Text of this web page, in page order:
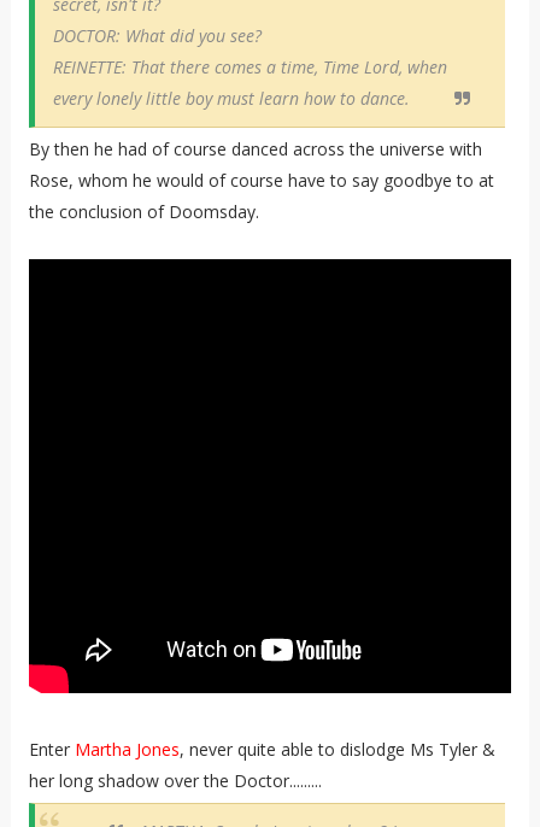
DOCTOR: What did you see?
REINETTE: That there comes a time, Time Lord, when
every lonely little boy must learn how to dance.
By then he had of course danced across the universe with
Rose, whom he would of course have to say goodbye to at
the conclusion of Doomsday.
Enter Martha Jones, never quite able to dislodge Ms Tyler &
her long shadow over the Doctor.........